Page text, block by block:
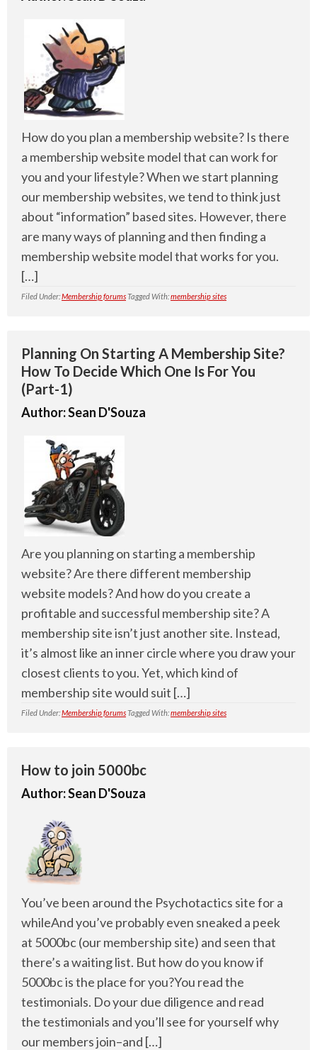
How do you plan a membership website? Is there
a membership website model that can work for
you and your lifestyle? When we start planning
our membership websites, we tend to think just
about “information” based sites. However, there
are many ways of planning and then finding a
membership website model that works for you.
[…]
Filed Under:Membership forumsTagged With:membership sites
Planning On Starting A Membership Site?
How To Decide Which One Is For You
(Part-1)
Author:Sean D'Souza
Are you planning on starting a membership
website? Are there different membership
website models? And how do you create a
profitable and successful membership site? A
membership site isn’t just another site. Instead,
it’s almost like an inner circle where you draw your
closest clients to you. Yet, which kind of
membership site would suit […]
Filed Under:Membership forumsTagged With:membership sites
How to join 5000bc
Author:Sean D'Souza
You’ve been around the Psychotactics site for a
whileAnd you’ve probably even sneaked a peek
at 5000bc (our membership site) and seen that
there’s a waiting list. But how do you know if
5000bc is the place for you?You read the
testimonials. Do your due diligence and read
the testimonials and you’ll see for yourself why
our members join–and […]